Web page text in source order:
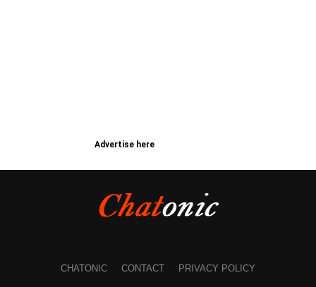
Advertise here
CHATONIC CONTACT PRIVACY POLICY